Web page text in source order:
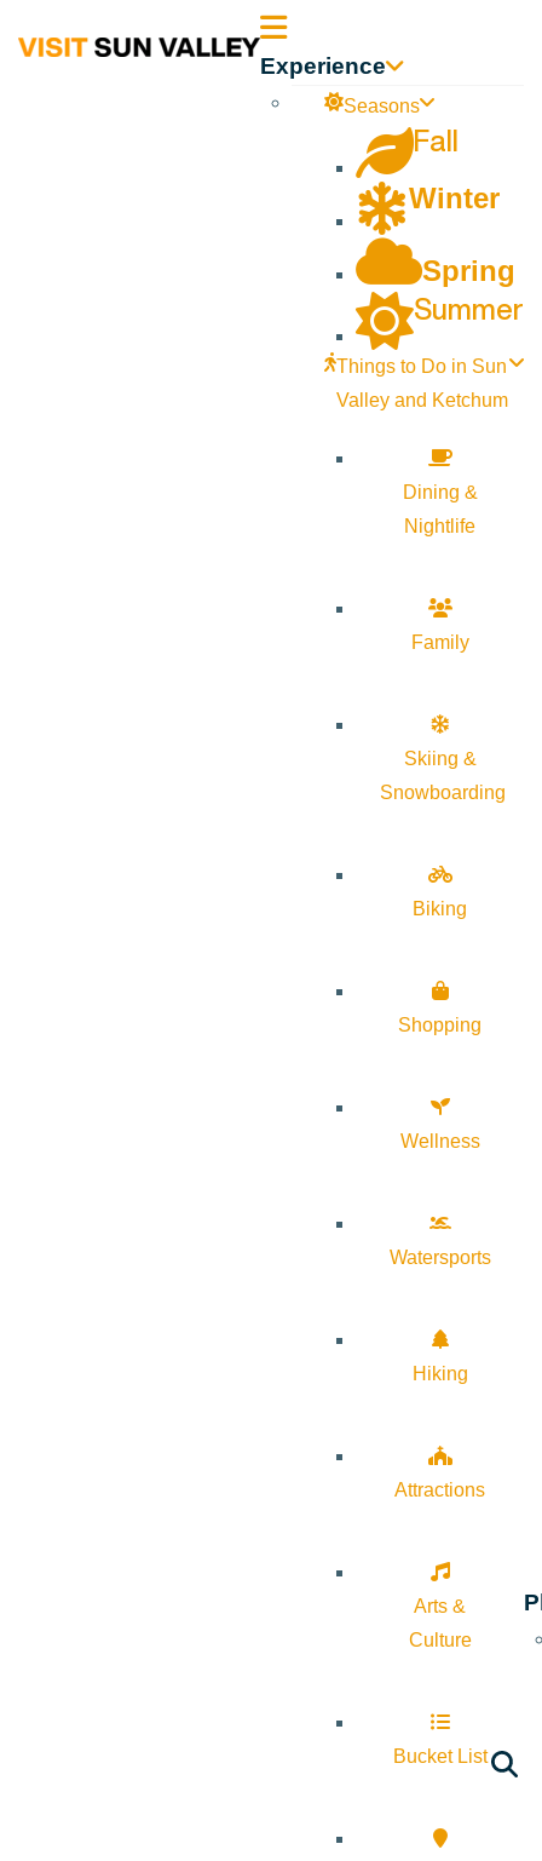
Sun Experience
Seasons
Fall
Winter
Spring
Summer
Things to Do in Sun
Valley and Ketchum
Dining &
Nightlife
Family
Skiing &
Snowboarding
Biking
Shopping
Wellness
Watersports
Hiking
Attractions
Arts &
Culture
Bucket List